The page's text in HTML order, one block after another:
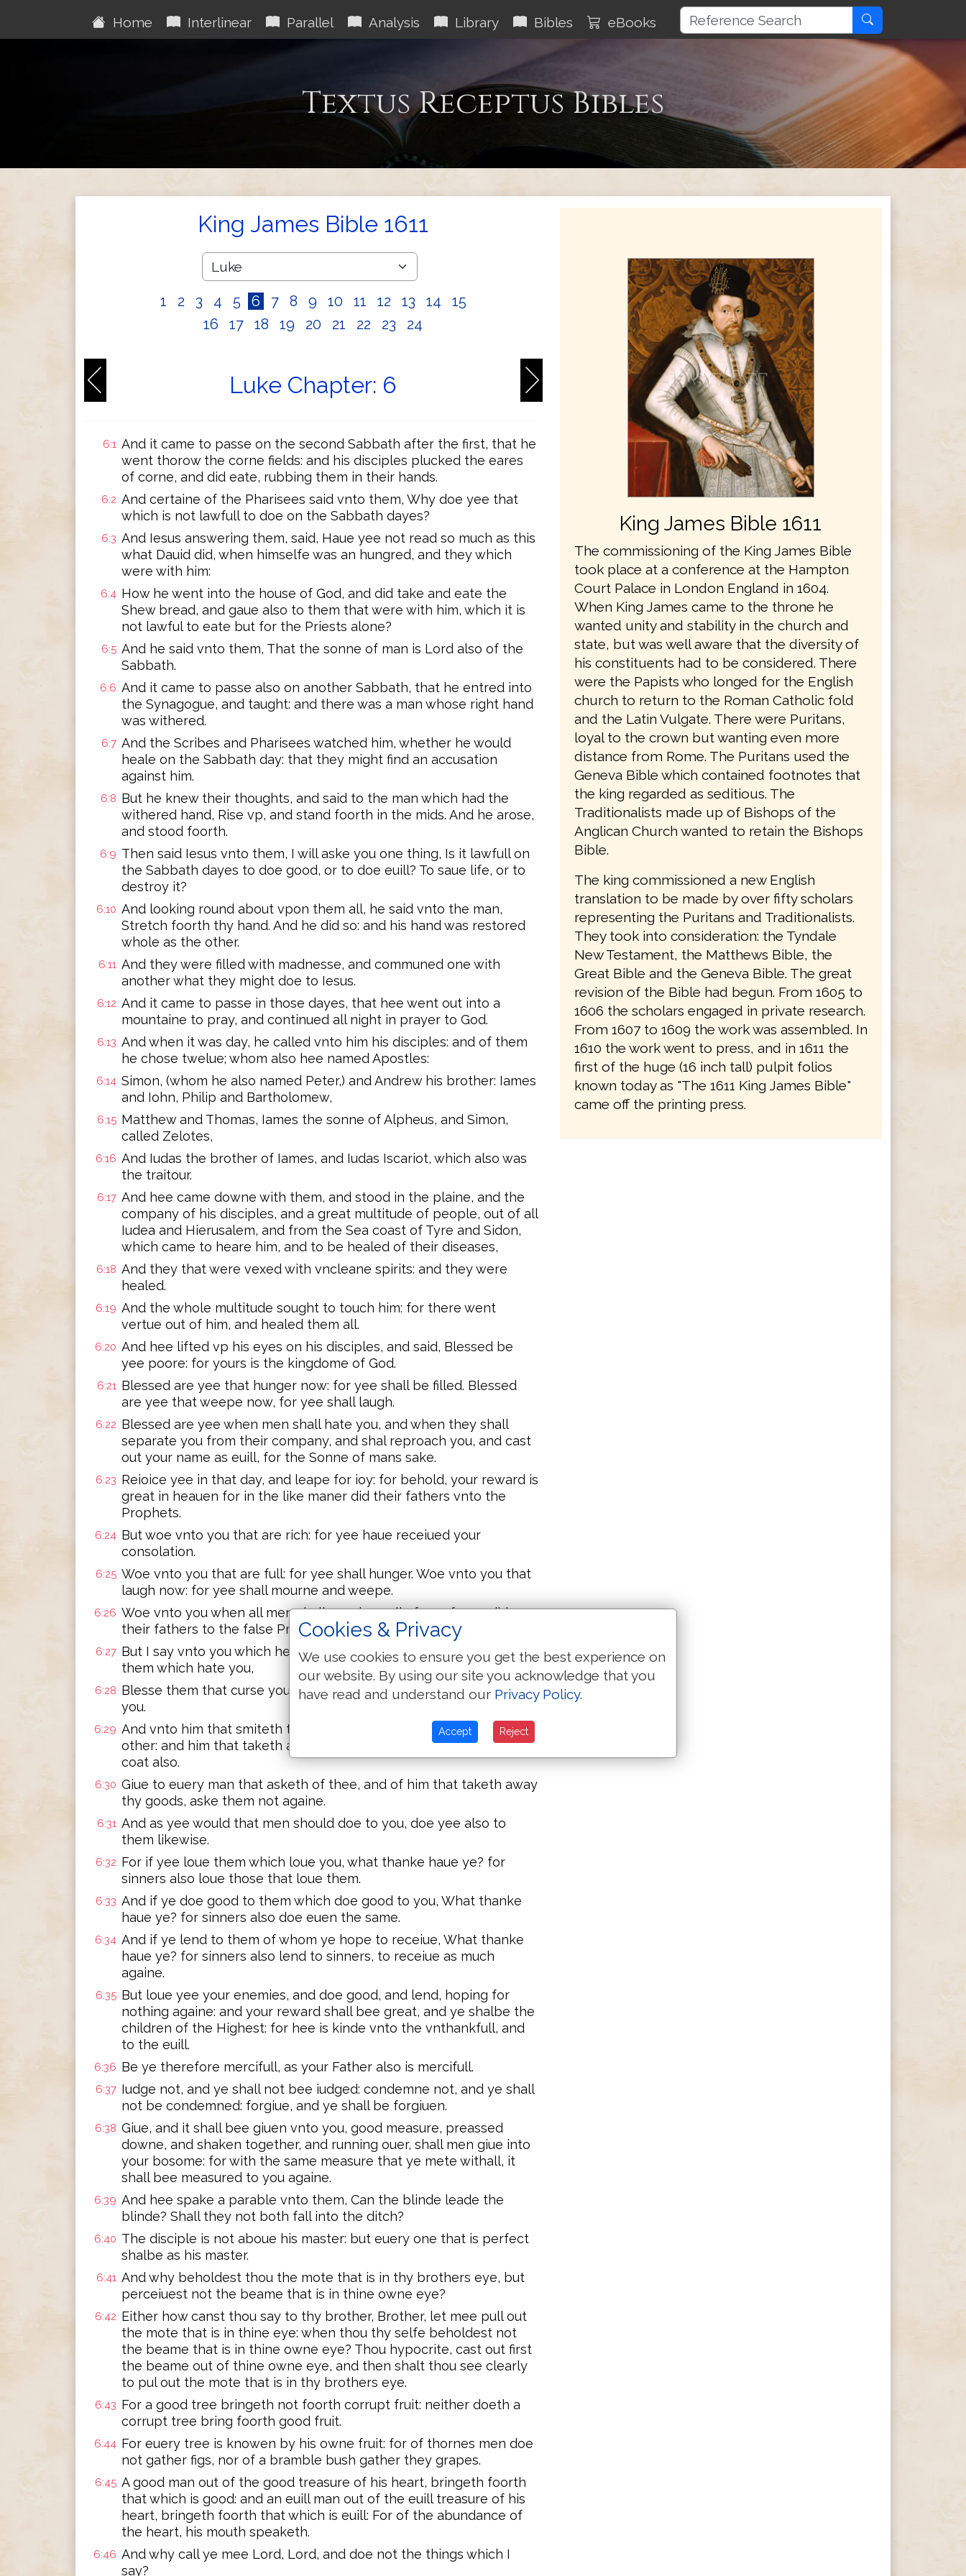
Home Interlinear Parallel Analysis Library Bibles eBooks
Textus Receptus Bibles
King James Bible 1611
1 2 3 4 5 6 7 8 9 10 11 12 13 14
15
16
17 18 19 20 21 22 23 24
Luke Chapter: 6
6:1 And it came to passe on the second Sabbath after the first, that he
went thorow the corne fields: and his disciples plucked the eares
of corne, and did eate, rubbing them in their hands.
6:2 And certaine of the Pharisees said vnto them, Why doe yee that
which is not lawfull to doe on the Sabbath dayes?
6:3 And Iesus answering them, said, Haue yee not read so much as this
what Dauid did, when himselfe was an hungred, and they which
were with him:
6:4 How he went into the house of God, and did take and eate the
Shew bread, and gaue also to them that were with him, which it is
not lawful to eate but for the Priests alone?
6:5 And he said vnto them, That the sonne of man is Lord also of the
Sabbath.
6:6 And it came to passe also on another Sabbath, that he entred into
the Synagogue, and taught: and there was a man whose right hand
was withered.
6:7 And the Scribes and Pharisees watched him, whether he would
heale on the Sabbath day: that they might find an accusation
against him.
6:8 But he knew their thoughts, and said to the man which had the
withered hand, Rise vp, and stand foorth in the mids. And he arose,
and stood foorth.
6:9 Then said Iesus vnto them, I will aske you one thing, Is it lawfull on
the Sabbath dayes to doe good, or to doe euill? To saue life, or to
destroy it?
6:10 And looking round about vpon them all, he said vnto the man,
Stretch foorth thy hand. And he did so: and his hand was restored
whole as the other.
6:11 And they were filled with madnesse, and communed one with
another what they might doe to Iesus.
6:12 And it came to passe in those dayes, that hee went out into a
mountaine to pray, and continued all night in prayer to God.
6:13 And when it was day, he called vnto him his disciples: and of them
he chose twelue; whom also hee named Apostles:
6:14 Simon, (whom he also named Peter,) and Andrew his brother: Iames
and Iohn, Philip and Bartholomew,
6:15 Matthew and Thomas, Iames the sonne of Alpheus, and Simon,
called Zelotes,
6:16 And Iudas the brother of Iames, and Iudas Iscariot, which also was
the traitour.
6:17 And hee came downe with them, and stood in the plaine, and the
company of his disciples, and a great multitude of people, out of all
Iudea and Hierusalem, and from the Sea coast of Tyre and Sidon,
which came to heare him, and to be healed of their diseases,
6:18 And they that were vexed with vncleane spirits: and they were
healed.
6:19 And the whole multitude sought to touch him: for there went
vertue out of him, and healed them all.
6:20 And hee lifted vp his eyes on his disciples, and said, Blessed be
yee poore: for yours is the kingdome of God.
6:21 Blessed are yee that hunger now: for yee shall be filled. Blessed
are yee that weepe now, for yee shall laugh.
6:22 Blessed are yee when men shall hate you, and when they shall
separate you from their company, and shal reproach you, and cast
out your name as euill, for the Sonne of mans sake.
6:23 Reioice yee in that day, and leape for ioy: for behold, your reward is
great in heauen for in the like maner did their fathers vnto the
Prophets.
6:24 But woe vnto you that are rich: for yee haue receiued your
consolation.
6:25 Woe vnto you that are full: for yee shall hunger. Woe vnto you that
laugh now: for yee shall mourne and weepe.
6:26 Woe vnto you when all men shall speake well of you: for so did
their fathers to the false Prophets.
6:27 But I say vnto you which heare, Loue your enemies, doe good to
them which hate you,
6:28 Blesse them that curse you, & pray for them which despitefully vse
you.
6:29 And vnto him that smiteth thee on the one cheeke, offer also the
other: and him that taketh away thy cloake, forbid not to take thy
coat also.
6:30 Giue to euery man that asketh of thee, and of him that taketh away
thy goods, aske them not againe.
6:31 And as yee would that men should doe to you, doe yee also to
them likewise.
6:32 For if yee loue them which loue you, what thanke haue ye? for
sinners also loue those that loue them.
6:33 And if ye doe good to them which doe good to you, What thanke
haue ye? for sinners also doe euen the same.
6:34 And if ye lend to them of whom ye hope to receiue, What thanke
haue ye? for sinners also lend to sinners, to receiue as much
againe.
6:35 But loue yee your enemies, and doe good, and lend, hoping for
nothing againe: and your reward shall bee great, and ye shalbe the
children of the Highest: for hee is kinde vnto the vnthankfull, and
to the euill.
6:36 Be ye therefore mercifull, as your Father also is mercifull.
6:37 Iudge not, and ye shall not bee iudged: condemne not, and ye shall
not be condemned: forgiue, and ye shall be forgiuen.
6:38 Giue, and it shall bee giuen vnto you, good measure, preassed
downe, and shaken together, and running ouer, shall men giue into
your bosome: for with the same measure that ye mete withall, it
shall bee measured to you againe.
6:39 And hee spake a parable vnto them, Can the blinde leade the
blinde? Shall they not both fall into the ditch?
6:40 The disciple is not aboue his master: but euery one that is perfect
shalbe as his master.
6:41 And why beholdest thou the mote that is in thy brothers eye, but
perceiuest not the beame that is in thine owne eye?
6:42 Either how canst thou say to thy brother, Brother, let mee pull out
the mote that is in thine eye: when thou thy selfe beholdest not
the beame that is in thine owne eye? Thou hypocrite, cast out first
the beame out of thine owne eye, and then shalt thou see clearly
to pul out the mote that is in thy brothers eye.
6:43 For a good tree bringeth not foorth corrupt fruit: neither doeth a
corrupt tree bring foorth good fruit.
6:44 For euery tree is knowen by his owne fruit: for of thornes men doe
not gather figs, nor of a bramble bush gather they grapes.
6:45 A good man out of the good treasure of his heart, bringeth foorth
that which is good: and an euill man out of the euill treasure of his
heart, bringeth foorth that which is euill: For of the abundance of
the heart, his mouth speaketh.
6:46 And why call ye mee Lord, Lord, and doe not the things which I
say?
King James Bible 1611
The commissioning of the King James Bible
took place at a conference at the Hampton
Court Palace in London England in 1604.
When King James came to the throne he
wanted unity and stability in the church and
state, but was well aware that the diversity of
his constituents had to be considered. There
were the Papists who longed for the English
church to return to the Roman Catholic fold
and the Latin Vulgate. There were Puritans,
loyal to the crown but wanting even more
distance from Rome. The Puritans used the
Geneva Bible which contained footnotes that
the king regarded as seditious. The
Traditionalists made up of Bishops of the
Anglican Church wanted to retain the Bishops
Bible.
The king commissioned a new English
translation to be made by over fifty scholars
representing the Puritans and Traditionalists.
They took into consideration: the Tyndale
New Testament, the Matthews Bible, the
Great Bible and the Geneva Bible. The great
revision of the Bible had begun. From 1605 to
1606 the scholars engaged in private research.
From 1607 to 1609 the work was assembled. In
1610 the work went to press, and in 1611 the
first of the huge (16 inch tall) pulpit folios
known today as "The 1611 King James Bible"
came off the printing press.
Cookies & Privacy
We use cookies to ensure you get the best experience on
our website. By using our site you acknowledge that you
have read and understand our Privacy Policy.
Accept Reject